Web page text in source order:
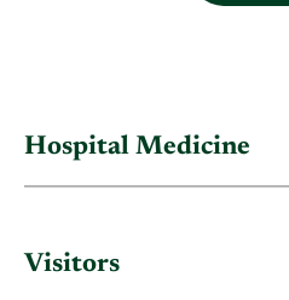
Hospital Medicine
Visitors